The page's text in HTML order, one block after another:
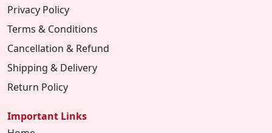
Privacy Policy
Terms & Conditions
Cancellation & Refund
Shipping & Delivery
Return Policy
Important Links